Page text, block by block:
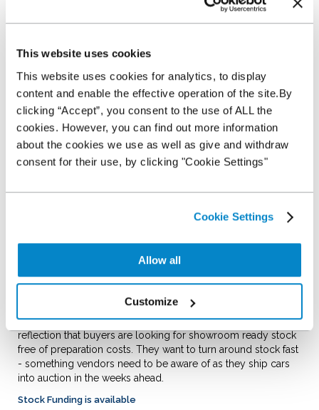
This website uses cookies
This website uses cookies for analytics, to display
content and enable the effective operation of the site.By
clicking “Accept”, you consent to the use of ALL the
cookies. However, you can find out more information
about the cookies we use as well as give and withdraw
consent for their use, by clicking "Cookie Settings"
Cookie Settings
Allow all
Customize
57% expect turnover growth
the next 12 months, with more than a third expecting at
Britain’s economy grew faster than initially thought in the
that the economy growth will continue at a solid pace in
2015 and 2016, boosted by domestic demand. The
medium term outlook for the motor trade is a positive
one. (Office for National Statistics & Office for Organisation
for Economic Co-operation and Development)
Improving Used Car Supply
Stock shortages in some product segments have diminished.
good pipeline of quality 2 – 4 year old stock. Over time, this
will inevitably see a reversal in the age of the wider car parc.
confidence and capacity to buy it.
What is certainly clear is that there are buyers for used stock.
halls in increased numbers but are still selective on
condition andspecification.”The point on condition is a
reflection that buyers are looking for showroom ready stock
free of preparation costs. They want to turn around stock fast
- something vendors need to be aware of as they ship cars
into auction in the weeks ahead.
Stock Funding is available